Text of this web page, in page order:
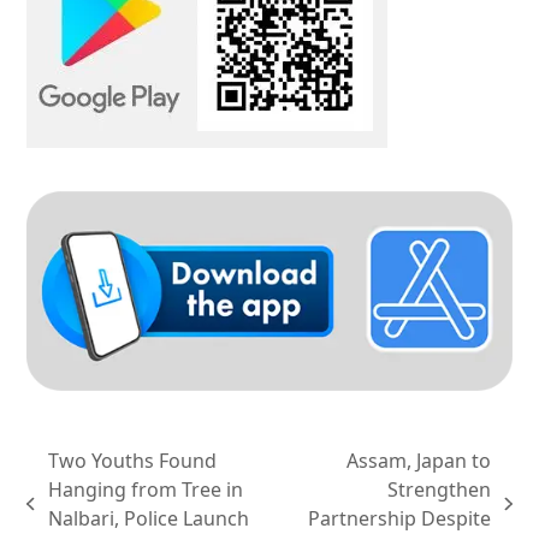
previous
Two Youths Found
Hanging from Tree in
Nalbari, Police Launch
next
Assam, Japan to
Strengthen
Partnership Despite